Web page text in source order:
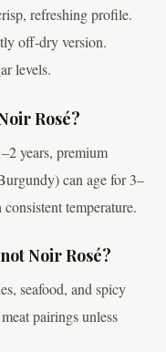
refreshing profile.
off-dry version.
levels.
Rosé?
years, premium
can age for 3–
temperature.
Noir Rosé?
seafood, and spicy
pairings unless